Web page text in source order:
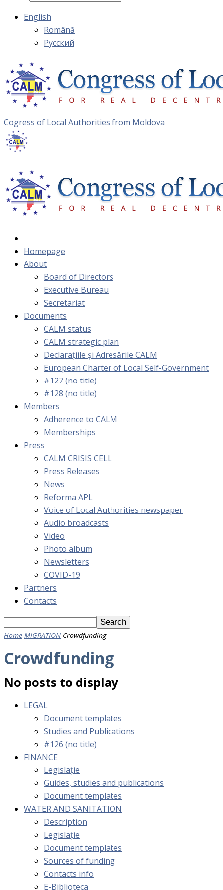
English
Română
Русский
Cogress of Local Authorities from Moldova
Homepage
About
Board of Directors
Executive Bureau
Secretariat
Documents
CALM status
CALM strategic plan
Declarațiile și Adresările CALM
European Charter of Local Self-Government
#127 (no title)
#128 (no title)
Members
Adherence to CALM
Memberships
Press
CALM CRISIS CELL
Press Releases
News
Reforma APL
Voice of Local Authorities newspaper
Audio broadcasts
Video
Photo album
Newsletters
COVID-19
Partners
Contacts
Home MIGRATION Crowdfunding
Crowdfunding
No posts to display
LEGAL
Document templates
Studies and Publications
#126 (no title)
FINANCE
Legislație
Guides, studies and publications
Document templates
WATER AND SANITATION
Description
Legislație
Document templates
Sources of funding
Contacts info
E-Biblioteca